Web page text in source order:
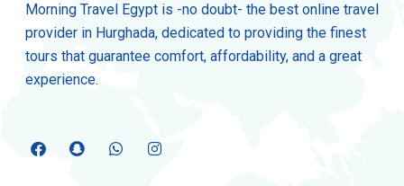
Morning Travel Egypt is -no doubt- the best online travel
provider in Hurghada, dedicated to providing the finest
tours that guarantee comfort, affordability, and a great
experience.